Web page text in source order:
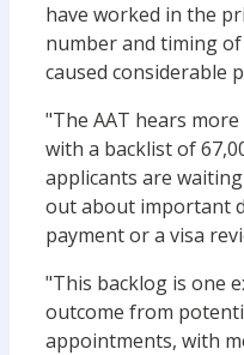
have worked in the
number and timing
caused considerable
"The AAT hears
with a backlist of
applicants are
out about important
payment or a visa
"This backlog is one
outcome from
appointments, with